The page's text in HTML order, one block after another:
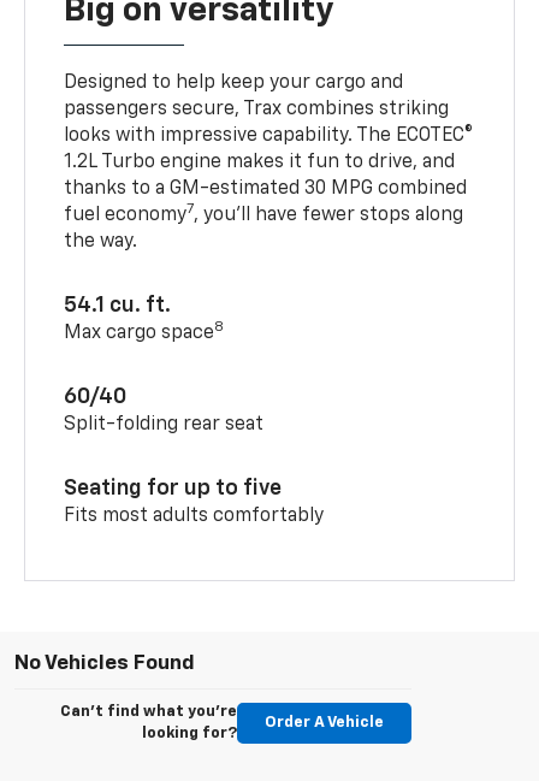
Big on versatility
Designed to help keep your cargo and
passengers secure, Trax combines striking
looks with impressive capability. The ECOTEC®
1.2L Turbo engine makes it fun to drive, and
thanks to a GM-estimated 30 MPG combined
fuel economy7, you’ll have fewer stops along
the way.
54.1 cu. ft.
Max cargo space8
60/40
Split-folding rear seat
Seating for up to five
Fits most adults comfortably
No Vehicles Found
Can't find what you're
looking for?
Order A Vehicle